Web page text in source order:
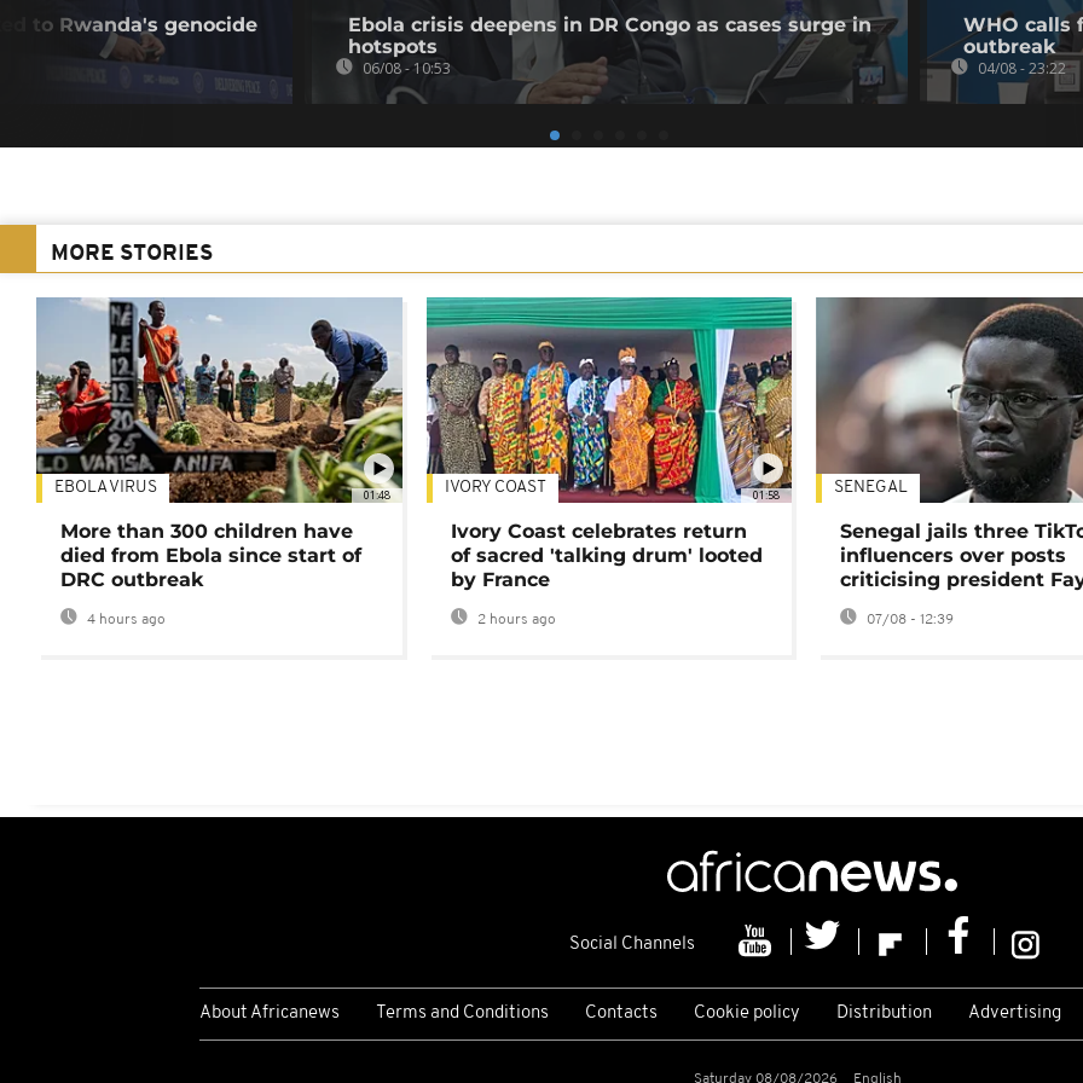
to Rwanda's genocide
Ebola crisis deepens in DR Congo as cases surge in
hotspots
06/08 - 10:53
WHO calls
outbreak
04/08 - 23:22
MORE STORIES
01:48
EBOLA VIRUS
More than 300 children have
died from Ebola since start of
DRC outbreak
4 hours ago
01:58
IVORY COAST
Ivory Coast celebrates return
of sacred 'talking drum' looted
by France
2 hours ago
SENEGAL
Senegal jails three
influencers over posts
criticising president
07/08 - 12:39
Social Channels
About Africanews Terms and Conditions Contacts Cookie policy Distribution Advertising
Saturday 08/08/2026